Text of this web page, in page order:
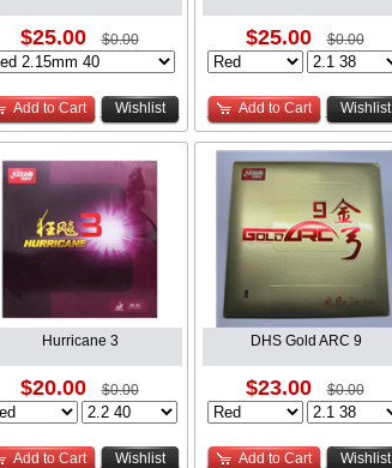
$25.00 $0.00
Add to Cart Wishlist
$25.00 $0.00
Add to Cart Wishlist
Hurricane 3
$20.00 $0.00
Add to Cart Wishlist
DHS Gold ARC 9
$23.00 $0.00
Add to Cart Wishlist